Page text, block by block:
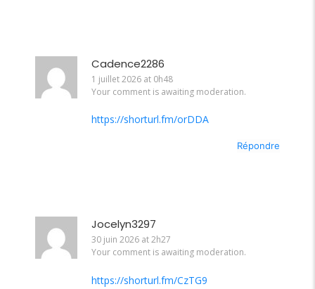
Cadence2286
1 juillet 2026 at 0h48
Your comment is awaiting moderation.
https://shorturl.fm/orDDA
Répondre
Jocelyn3297
30 juin 2026 at 2h27
Your comment is awaiting moderation.
https://shorturl.fm/CzTG9